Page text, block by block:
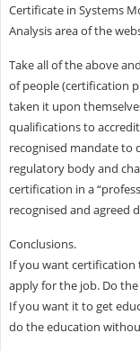
Certificate in Systems
Analysis area of the
Take all of the above
of people (certification
taken it upon
qualifications to
recognised mandate to
regulatory body and
certification in a
recognised and agreed
Conclusions.
If you want certification
apply for the job. Do
If you want it to get
do the education